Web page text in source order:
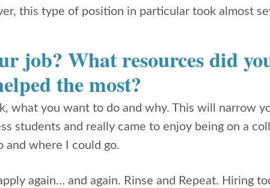
this type of position in particular took almost
job? What resources did
the most?
what you want to do and why. This will narrow
students and really came to enjoy being on a
and where I could go.
again… and again. Rinse and Repeat. Hiring